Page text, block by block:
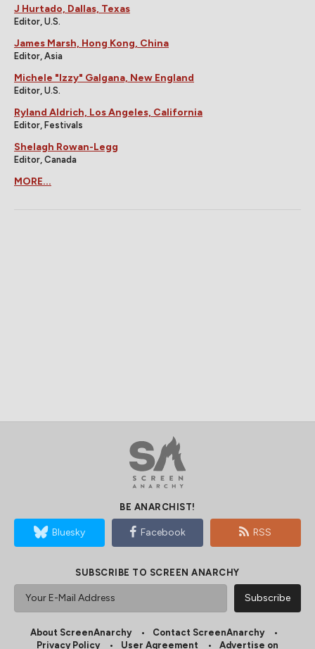
J Hurtado, Dallas, Texas
Editor, U.S.
James Marsh, Hong Kong, China
Editor, Asia
Michele "Izzy" Galgana, New England
Editor, U.S.
Ryland Aldrich, Los Angeles, California
Editor, Festivals
Shelagh Rowan-Legg
Editor, Canada
MORE...
BE ANARCHIST!
Bluesky Facebook RSS
SUBSCRIBE TO SCREEN ANARCHY
About ScreenAnarchy
Contact ScreenAnarchy
Privacy Policy
User Agreement Advertise on